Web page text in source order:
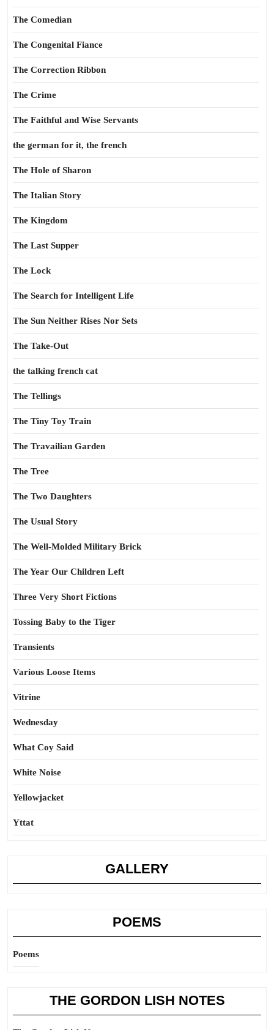
The Comedian
The Congenital Fiance
The Correction Ribbon
The Crime
The Faithful and Wise Servants
the german for it, the french
The Hole of Sharon
The Italian Story
The Kingdom
The Last Supper
The Lock
The Search for Intelligent Life
The Sun Neither Rises Nor Sets
The Take-Out
the talking french cat
The Tellings
The Tiny Toy Train
The Travailian Garden
The Tree
The Two Daughters
The Usual Story
The Well-Molded Military Brick
The Year Our Children Left
Three Very Short Fictions
Tossing Baby to the Tiger
Transients
Various Loose Items
Vitrine
Wednesday
What Coy Said
White Noise
Yellowjacket
Yttat
GALLERY
POEMS
Poems
THE GORDON LISH NOTES